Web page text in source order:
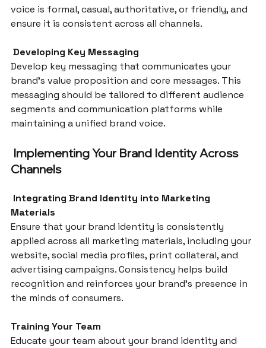
voice is formal, casual, authoritative, or friendly, and
ensure it is consistent across all channels.
Developing Key Messaging
Develop key messaging that communicates your
brand’s value proposition and core messages. This
messaging should be tailored to different audience
segments and communication platforms while
maintaining a unified brand voice.
Channels
Materials
Ensure that your brand identity is consistently
applied across all marketing materials, including your
website, social media profiles, print collateral, and
advertising campaigns. Consistency helps build
recognition and reinforces your brand’s presence in
the minds of consumers.
Training Your Team
Educate your team about your brand identity and